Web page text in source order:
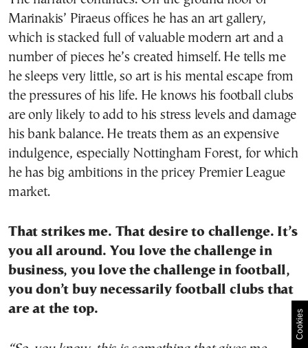
Marinakis’ Piraeus offices he has an art gallery,
which is stacked full of valuable modern art and a
number of pieces he’s created himself. He tells me
he sleeps very little, so art is his mental escape from
the pressures of his life. He knows his football clubs
are only likely to add to his stress levels and damage
his bank balance. He treats them as an expensive
indulgence, especially Nottingham Forest, for which
he has big ambitions in the pricey Premier League
market.
That strikes me. That desire to challenge. It’s
you all around. You love the challenge in
business, you love the challenge in football,
you don’t buy necessarily football clubs that
are at the top.
Cookies